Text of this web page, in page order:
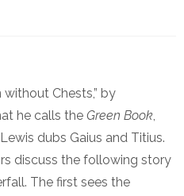
without Chests,” by
he calls the Green Book,
dubs Gaius and Titius.
discuss the following story
The first sees the